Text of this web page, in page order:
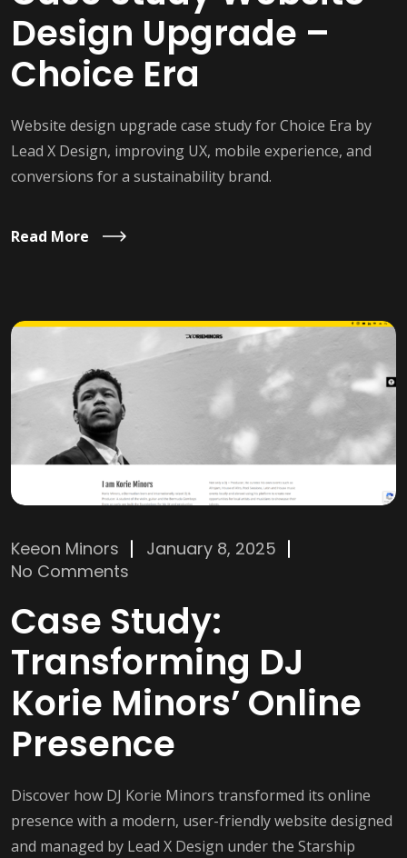
Design Upgrade –
Choice Era
Website design upgrade case study for Choice Era by
Lead X Design, improving UX, mobile experience, and
conversions for a sustainability brand.
Read More
Keeon Minors
January 8, 2025
No Comments
Case Study:
Transforming DJ
Korie Minors’ Online
Presence
Discover how DJ Korie Minors transformed its online
presence with a modern, user-friendly website designed
and managed by Lead X Design under the Starship